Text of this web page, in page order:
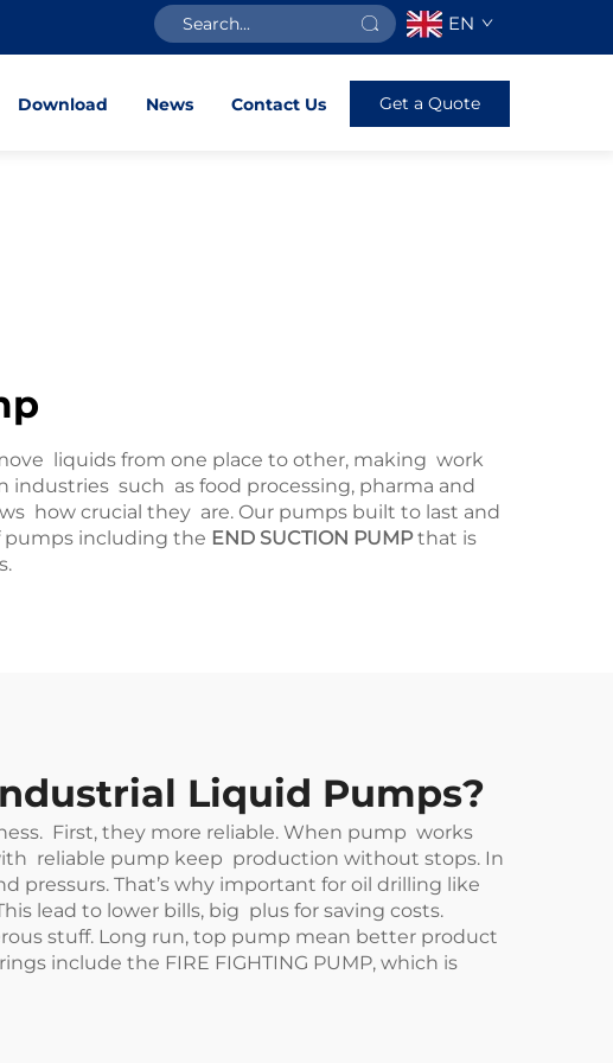
EN
Download News Contact Us Get a Quote
liquids from one place to other, making work
industries such as food processing, pharma and
how crucial they are. Our pumps built to last and
pumps including the END SUCTION PUMPthat is
Liquid Pumps?
First, they more reliable. When pump works
reliable pump keep production without stops. In
That’s why important for oil drilling like
lead to lower bills, big plus for saving costs.
stuff. Long run, top pump mean better product
include the FIRE FIGHTING PUMP, which is